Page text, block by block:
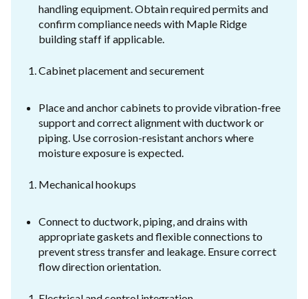
handling equipment. Obtain required permits and
confirm compliance needs with Maple Ridge
building staff if applicable.
Cabinet placement and securement
Place and anchor cabinets to provide vibration-free
support and correct alignment with ductwork or
piping. Use corrosion-resistant anchors where
moisture exposure is expected.
Mechanical hookups
Connect to ductwork, piping, and drains with
appropriate gaskets and flexible connections to
prevent stress transfer and leakage. Ensure correct
flow direction orientation.